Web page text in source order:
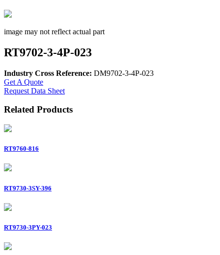
image may not reflect actual part
RT9702-3-4P-023
Industry Cross Reference: DM9702-3-4P-023
Get A Quote
Request Data Sheet
Related Products
RT9760-816
RT9730-3SY-396
RT9730-3PY-023